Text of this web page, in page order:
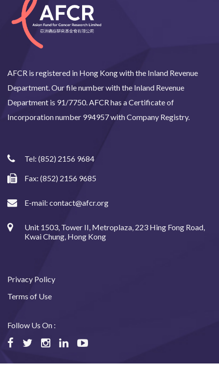
AFCR is registered in Hong Kong with the Inland Revenue
Department. Our file number with the Inland Revenue
Department is 91/7750. AFCR has a Certificate of
Incorporation number 994957 with Company Registry.
Tel: (852) 2156 9684
Fax: (852) 2156 9685
E-mail: contact@afcr.org
Unit 1503, Tower II, Metroplaza, 223 Hing Fong Road,
Kwai Chung, Hong Kong
Privacy Policy
Terms of Use
Follow Us On :